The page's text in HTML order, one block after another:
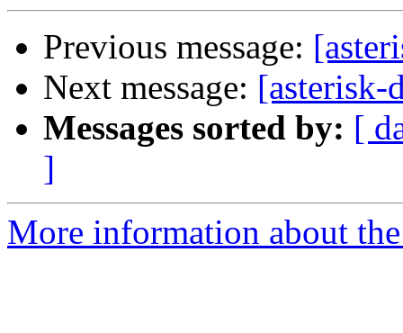
Previous message:
Next message: [asterisk-
Messages sorted by: [
]
More information about